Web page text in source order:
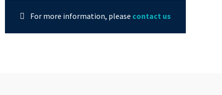
For more information, please contact us